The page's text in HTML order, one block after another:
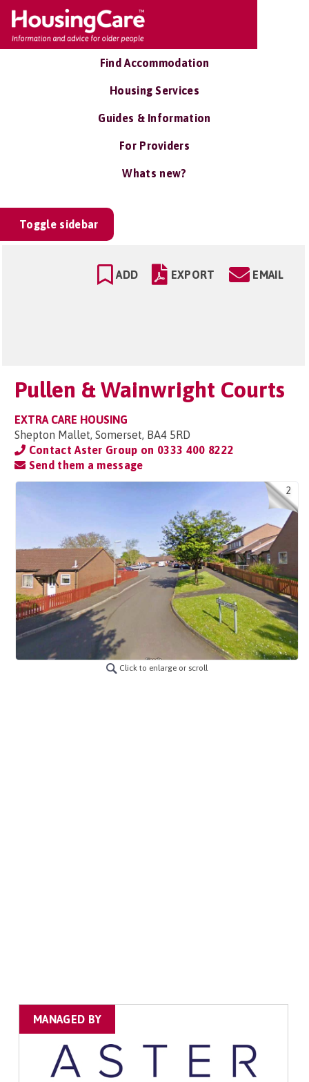
Find Accommodation
Housing Services
Guides & Information
For Providers
Whats new?
Toggle sidebar
ADD EXPORT EMAIL
Pullen & Wainwright Courts
EXTRA CARE HOUSING
Shepton Mallet, Somerset, BA4 5RD
Contact Aster Group on 0333 400 8222
Send them a message
2
Click to enlarge or scroll
MANAGED BY